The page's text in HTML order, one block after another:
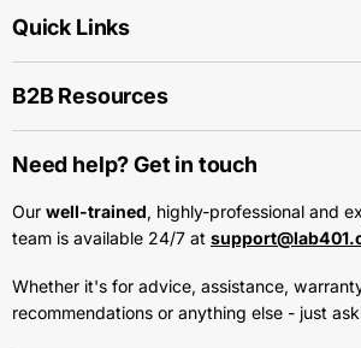
Quick Links
B2B Resources
Need help? Get in touch
Our well-trained, highly-professional and
team is available 24/7 at
Whether it's for advice, assistance,
recommendations or anything else - just